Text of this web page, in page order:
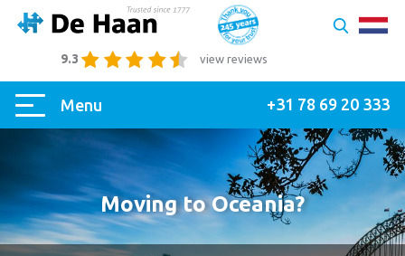
view reviews
9.3
Menu +31 78 69 20 333
Moving to Oceania?